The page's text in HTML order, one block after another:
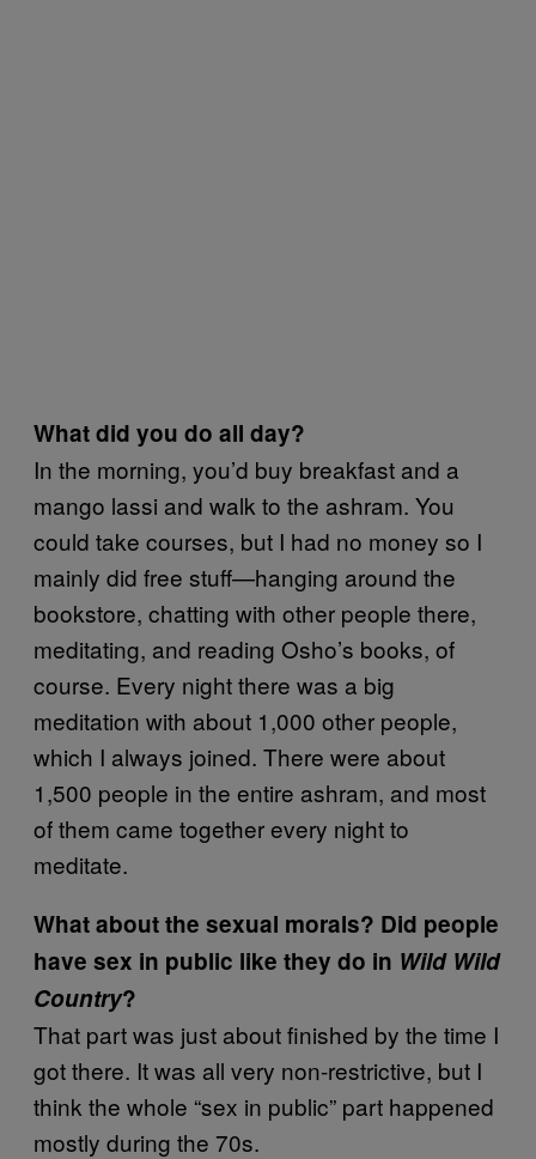
What did you do all day?
In the morning, you’d buy breakfast and a
mango lassi and walk to the ashram. You
could take courses, but I had no money so I
mainly did free stuff—hanging around the
bookstore, chatting with other people there,
meditating, and reading Osho’s books, of
course. Every night there was a big
meditation with about 1,000 other people,
which I always joined. There were about
1,500 people in the entire ashram, and most
of them came together every night to
meditate.
What about the sexual morals? Did people
have sex in public like they do in Wild Wild
Country?
That part was just about finished by the time I
got there. It was all very non-restrictive, but I
think the whole “sex in public” part happened
mostly during the 70s.